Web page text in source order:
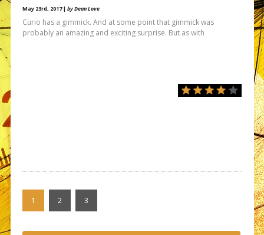
May 23rd, 2017 | by Dean Love
Curio has a gimmick. And at some point that gimmick was
probably an amazing and exciting surprise. But as with
1 2 3